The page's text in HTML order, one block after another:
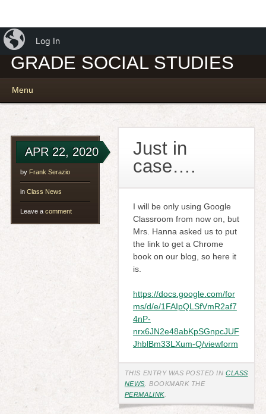
MR. SERAZIO – 7TH
GRADE SOCIAL STUDIES
Main menu
to
Menu
APR 22, 2020
by Frank Serazio
in Class News
Leave acomment
Just in
case….
I will be only using Google
Classroom from now on, but
Mrs. Hanna asked us to put
the link to get a Chrome
book on our blog, so here it
is.
https://docs.google.com/for
ms/d/e/1FAIpQLSfVmR2af7
4nP-
nrx6JN2e48abKpSGnpcJUF
JhblBm33LXum-Q/viewform
THIS ENTRY WAS POSTED INCLASS
NEWS . BOOKMARK THE
PERMALINK.
iBlog
Log In